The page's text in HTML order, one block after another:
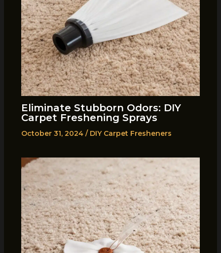
Eliminate Stubborn Odors: DIY
Carpet Freshening Sprays
October 31, 2024 / DIY Carpet Fresheners